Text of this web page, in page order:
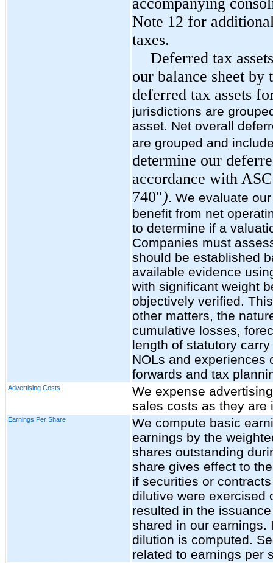
Note 12 for
taxes.
Deferred tax
our balance sheet
deferred tax assets
jurisdictions are
asset. Net overall
are grouped and
determine our
accordance with
740"). We evaluate
benefit from net
to determine if a
Companies must
should be established
available evidence
with significant weight
objectively verified.
other matters, the
cumulative losses,
length of statutory
NOLs and experiences
forwards and tax
Advertising Costs
We expense
sales costs as they are
Earnings Per Share
We compute basic
earnings by the
shares outstanding
share gives effect to
if securities or
dilutive were exercised
resulted in the
shared in our earnings.
dilution is computed.
related to earnings per